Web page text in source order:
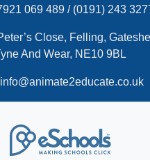
069 489 / (0191) 243
Close, Felling,
And Wear, NE10 9BL
info@animate2educate.co.uk